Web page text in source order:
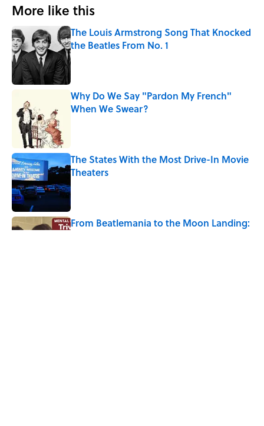
More like this
The Louis Armstrong Song That Knocked
the Beatles From No. 1
Published by on Invalid Date
Why Do We Say "Pardon My French"
When We Swear?
The States With the Most Drive-In Movie
Theaters
Published by on Invalid Date
From Beatlemania to the Moon Landing: